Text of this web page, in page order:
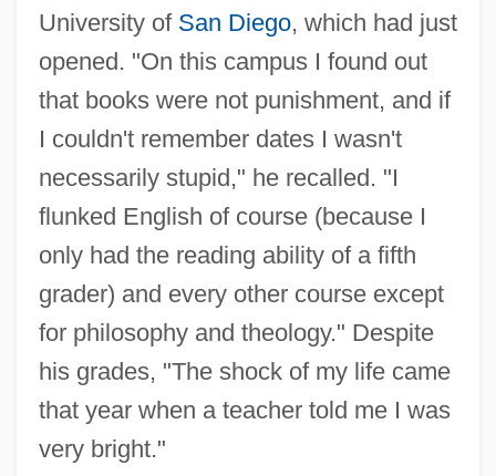
University of San Diego, which had just
opened. "On this campus I found out
that books were not punishment, and if
I couldn't remember dates I wasn't
necessarily stupid," he recalled. "I
flunked English of course (because I
only had the reading ability of a fifth
grader) and every other course except
for philosophy and theology." Despite
his grades, "The shock of my life came
that year when a teacher told me I was
very bright."